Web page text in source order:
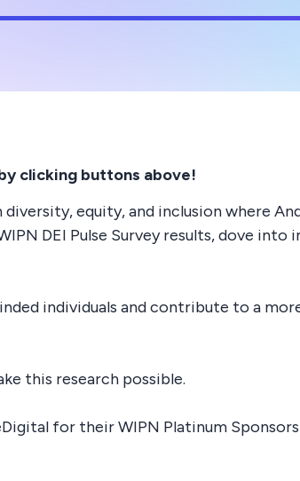
clicking buttons above!
equity, and inclusion where
DEI Pulse Survey results, dove
individuals and contribute to a
this research possible.
for their WIPN Platinum